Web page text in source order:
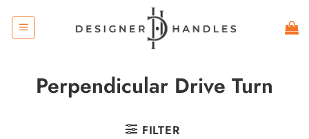
content
Perpendicular Drive Turn
FILTER